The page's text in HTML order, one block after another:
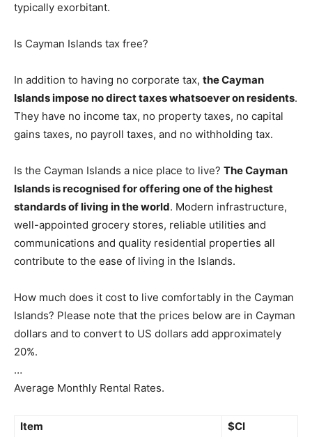
typically exorbitant.
Is Cayman Islands tax free?
In addition to having no corporate tax, the Cayman
Islands impose no direct taxes whatsoever on residents.
They have no income tax, no property taxes, no capital
gains taxes, no payroll taxes, and no withholding tax.
Is the Cayman Islands a nice place to live? The Cayman
Islands is recognised for offering one of the highest
standards of living in the world. Modern infrastructure,
well-appointed grocery stores, reliable utilities and
communications and quality residential properties all
contribute to the ease of living in the Islands.
How much does it cost to live comfortably in the Cayman
Islands? Please note that the prices below are in Cayman
dollars and to convert to US dollars add approximately
20%.
…
Average Monthly Rental Rates.
Item
$CI